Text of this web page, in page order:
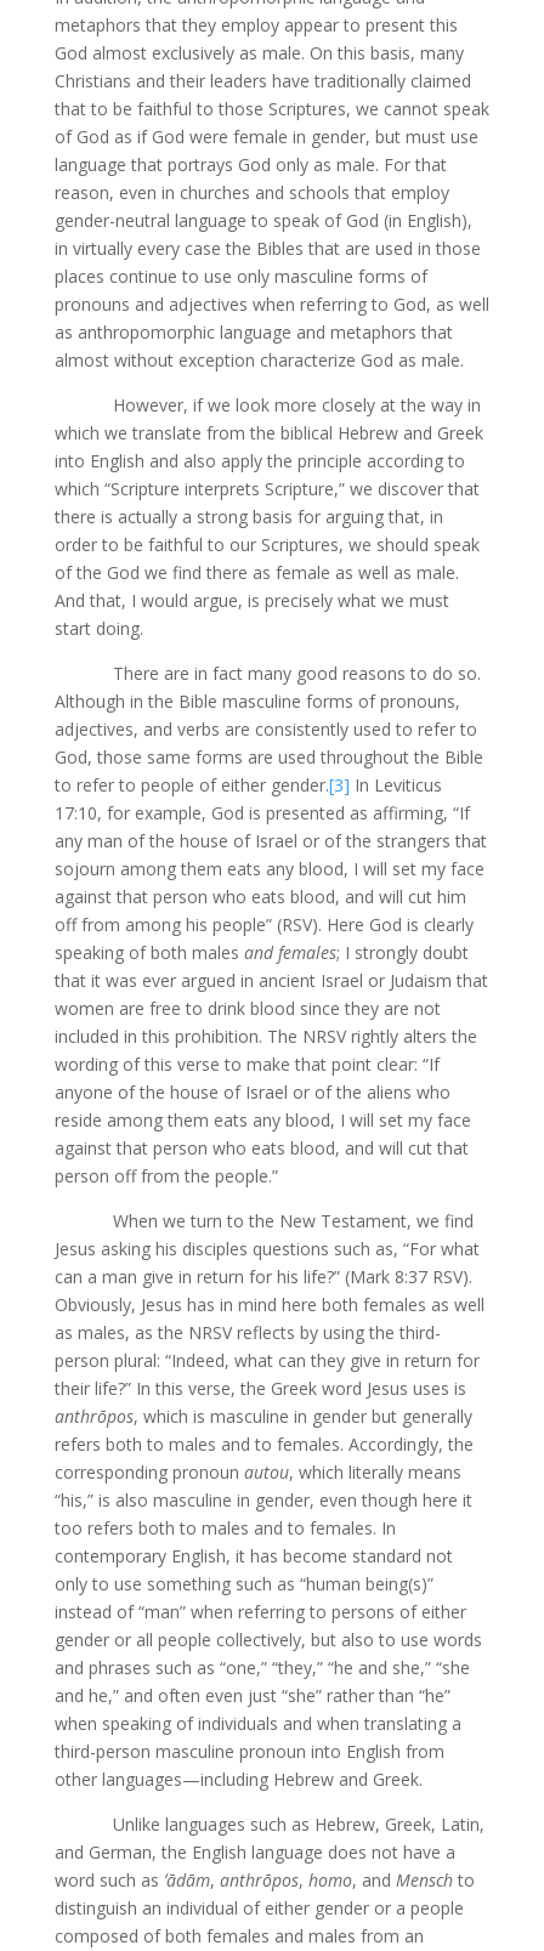
metaphors that they employ appear to present this
God almost exclusively as male. On this basis, many
Christians and their leaders have traditionally claimed
that to be faithful to those Scriptures, we cannot speak
of God as if God were female in gender, but must use
language that portrays God only as male. For that
reason, even in churches and schools that employ
gender-neutral language to speak of God (in English),
in virtually every case the Bibles that are used in those
places continue to use only masculine forms of
pronouns and adjectives when referring to God, as well
as anthropomorphic language and metaphors that
almost without exception characterize God as male.
However, if we look more closely at the way in
which we translate from the biblical Hebrew and Greek
into English and also apply the principle according to
which “Scripture interprets Scripture,” we discover that
there is actually a strong basis for arguing that, in
order to be faithful to our Scriptures, we should speak
of the God we find there as female as well as male.
And that, I would argue, is precisely what we must
start doing.
There are in fact many good reasons to do so.
Although in the Bible masculine forms of pronouns,
adjectives, and verbs are consistently used to refer to
God, those same forms are used throughout the Bible
to refer to people of either gender.[3] In Leviticus
17:10, for example, God is presented as affirming, “If
any man of the house of Israel or of the strangers that
sojourn among them eats any blood, I will set my face
against that person who eats blood, and will cut him
off from among his people” (RSV). Here God is clearly
speaking of both males and females; I strongly doubt
that it was ever argued in ancient Israel or Judaism that
women are free to drink blood since they are not
included in this prohibition. The NRSV rightly alters the
wording of this verse to make that point clear: “If
anyone of the house of Israel or of the aliens who
reside among them eats any blood, I will set my face
against that person who eats blood, and will cut that
person off from the people.”
When we turn to the New Testament, we find
Jesus asking his disciples questions such as, “For what
can a man give in return for his life?” (Mark 8:37 RSV).
Obviously, Jesus has in mind here both females as well
as males, as the NRSV reflects by using the third-
person plural: “Indeed, what can they give in return for
their life?” In this verse, the Greek word Jesus uses is
anthrōpos, which is masculine in gender but generally
refers both to males and to females. Accordingly, the
corresponding pronoun autou, which literally means
“his,” is also masculine in gender, even though here it
too refers both to males and to females. In
contemporary English, it has become standard not
only to use something such as “human being(s)”
instead of “man” when referring to persons of either
gender or all people collectively, but also to use words
and phrases such as “one,” “they,” “he and she,” “she
and he,” and often even just “she” rather than “he”
when speaking of individuals and when translating a
third-person masculine pronoun into English from
other languages—including Hebrew and Greek.
Unlike languages such as Hebrew, Greek, Latin,
and German, the English language does not have a
word such as ʼādām, anthrōpos, homo, and Menschto
distinguish an individual of either gender or a people
composed of both females and males from an